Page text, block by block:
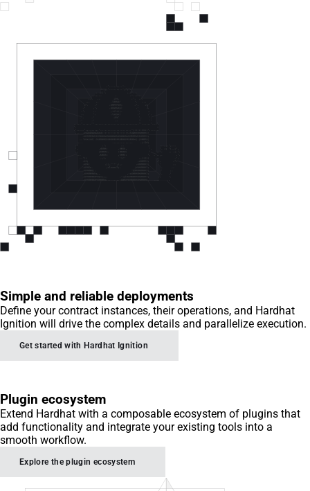
Simple and reliable deployments
Define your contract instances, their operations, and Hardhat
Ignition will drive the complex details and parallelize execution.
Get started with Hardhat Ignition
Plugin ecosystem
Extend Hardhat with a composable ecosystem of plugins that
add functionality and integrate your existing tools into a
smooth workflow.
Explore the plugin ecosystem